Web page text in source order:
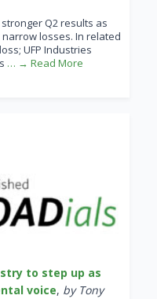
Q2 results as
losses. In related
UFP Industries
… → Read More
to step up as
voice, by Tony